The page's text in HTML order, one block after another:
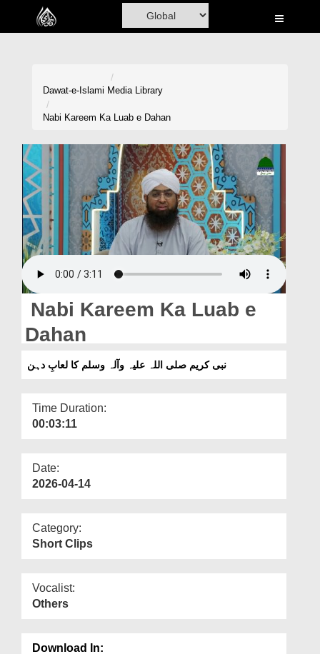
Home
Volunteer Portal
Rohani Ilaj
Donation
Blog
Magazine
Dawat-e-Islami Media Library
Nabi Kareem Ka Luab e Dahan
Nabi Kareem Ka Luab e
Dahan
نبی کریم صلی اللہ علیہ وآلہ وسلم کا لعابِ دہن
Time Duration:
00:03:11
Date:
2026-04-14
Category:
Short Clips
Vocalist:
Others
Download In: